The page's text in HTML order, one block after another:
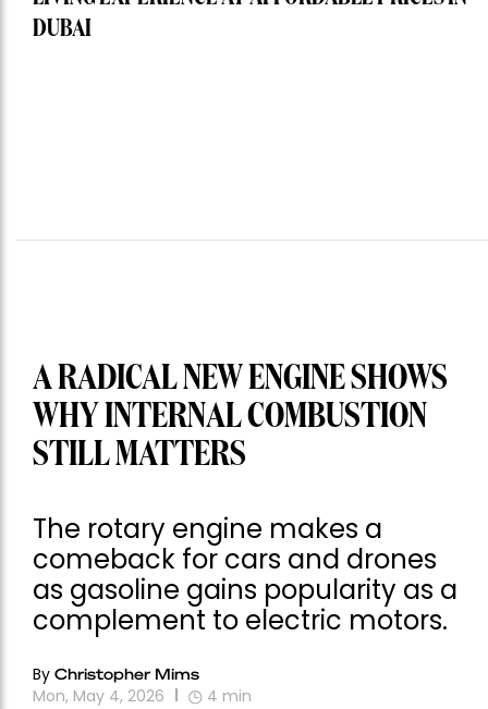
DUBAI
A RADICAL NEW ENGINE SHOWS
WHY INTERNAL COMBUSTION
STILL MATTERS
The rotary engine makes a
comeback for cars and drones
as gasoline gains popularity as a
complement to electric motors.
By Christopher Mims
Mon, May 4, 2026 4 min